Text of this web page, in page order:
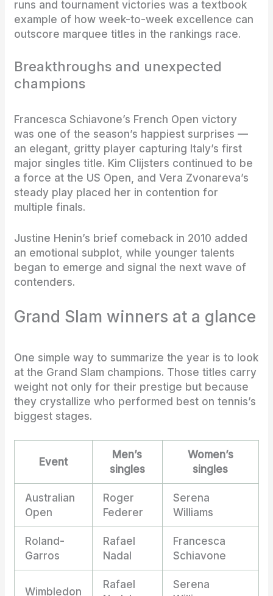
runs and tournament victories was a textbook
example of how week-to-week excellence can
outscore marquee titles in the rankings race.
Breakthroughs and unexpected
champions
Francesca Schiavone’s French Open victory
was one of the season’s happiest surprises —
an elegant, gritty player capturing Italy’s first
major singles title. Kim Clijsters continued to be
a force at the US Open, and Vera Zvonareva’s
steady play placed her in contention for
multiple finals.
Justine Henin’s brief comeback in 2010 added
an emotional subplot, while younger talents
began to emerge and signal the next wave of
contenders.
Grand Slam winners at a glance
One simple way to summarize the year is to look
at the Grand Slam champions. Those titles carry
weight not only for their prestige but because
they crystallize who performed best on tennis’s
biggest stages.
Event
Men’s
singles
Women’s
singles
Australian
Open
Roger
Federer
Serena
Williams
Roland-
Garros
Rafael
Nadal
Francesca
Schiavone
Wimbledon
Rafael
Serena